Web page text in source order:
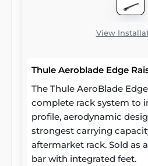
View
Thule Aeroblade Edge
The Thule AeroBlade
complete rack system to
profile, aerodynamic
strongest carrying
aftermarket rack. Sold as
bar with integrated feet.